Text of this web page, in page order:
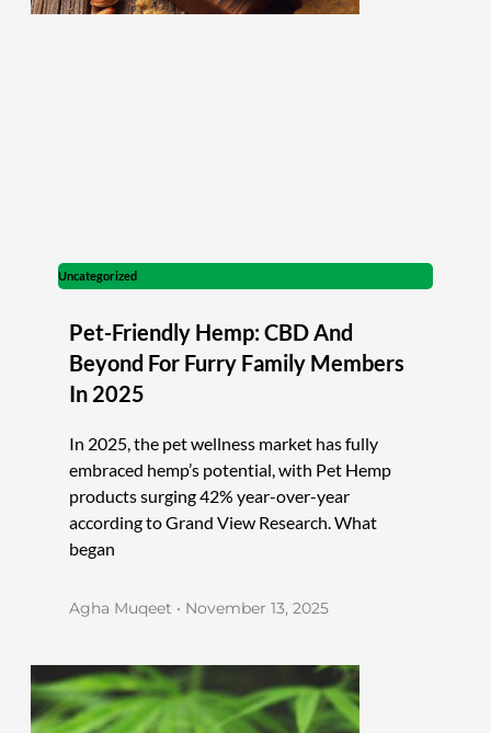
Uncategorized
Pet-Friendly Hemp: CBD And
Beyond For Furry Family Members
In 2025
In 2025, the pet wellness market has fully
embraced hemp’s potential, with Pet Hemp
products surging 42% year-over-year
according to Grand View Research. What
began
Agha Muqeet November 13, 2025